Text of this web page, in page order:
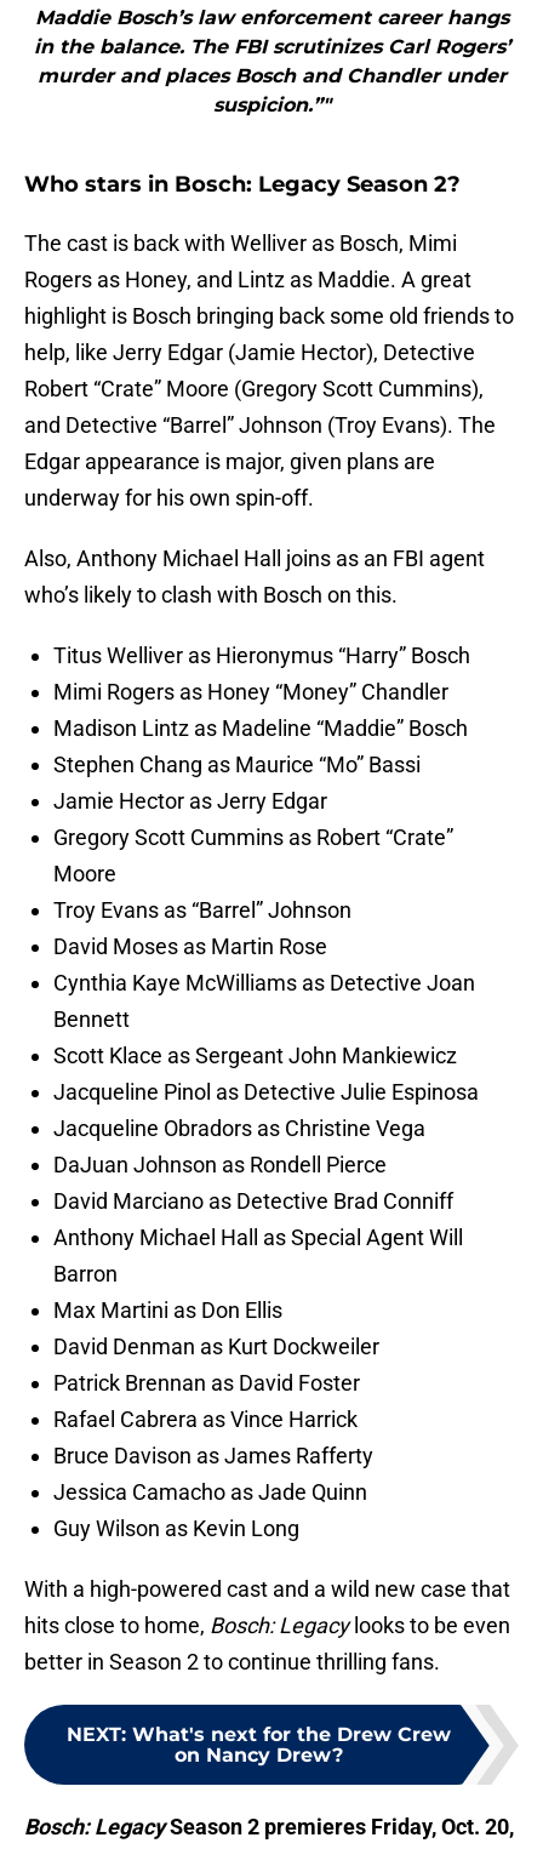
Maddie Bosch’s law enforcement career hangs
in the balance. The FBI scrutinizes Carl Rogers’
murder and places Bosch and Chandler under
suspicion.”"
Who stars in Bosch: Legacy Season 2?
The cast is back with Welliver as Bosch, Mimi
Rogers as Honey, and Lintz as Maddie. A great
highlight is Bosch bringing back some old friends to
help, like Jerry Edgar (Jamie Hector), Detective
Robert “Crate” Moore (Gregory Scott Cummins),
and Detective “Barrel” Johnson (Troy Evans). The
Edgar appearance is major, given plans are
underway for his own spin-off.
Also, Anthony Michael Hall joins as an FBI agent
who’s likely to clash with Bosch on this.
Titus Welliver as Hieronymus “Harry” Bosch
Mimi Rogers as Honey “Money” Chandler
Madison Lintz as Madeline “Maddie” Bosch
Stephen Chang as Maurice “Mo” Bassi
Jamie Hector as Jerry Edgar
Gregory Scott Cummins as Robert “Crate”
Moore
Troy Evans as “Barrel” Johnson
David Moses as Martin Rose
Cynthia Kaye McWilliams as Detective Joan
Bennett
Scott Klace as Sergeant John Mankiewicz
Jacqueline Pinol as Detective Julie Espinosa
Jacqueline Obradors as Christine Vega
DaJuan Johnson as Rondell Pierce
David Marciano as Detective Brad Conniff
Anthony Michael Hall as Special Agent Will
Barron
Max Martini as Don Ellis
David Denman as Kurt Dockweiler
Patrick Brennan as David Foster
Rafael Cabrera as Vince Harrick
Bruce Davison as James Rafferty
Jessica Camacho as Jade Quinn
Guy Wilson as Kevin Long
With a high-powered cast and a wild new case that
hits close to home, Bosch: Legacylooks to be even
better in Season 2 to continue thrilling fans.
NEXT: What's next for the Drew Crew
on Nancy Drew?
Bosch: LegacySeason 2 premieres Friday, Oct. 20,